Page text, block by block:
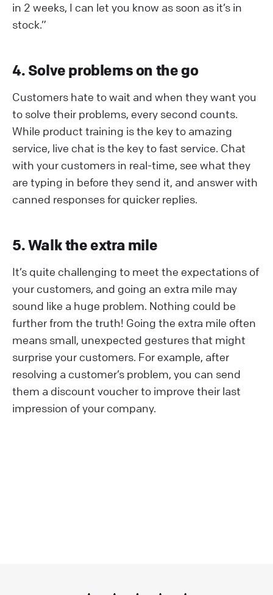
in 2 weeks, I can let you know as soon as it’s in
stock.”
4. Solve problems on the go
Customers hate to wait and when they want you
to solve their problems, every second counts.
While product training is the key to amazing
service, live chat is the key to fast service. Chat
with your customers in real-time, see what they
are typing in before they send it, and answer with
canned responses for quicker replies.
5. Walk the extra mile
It’s quite challenging to meet the expectations of
your customers, and going an extra mile may
sound like a huge problem. Nothing could be
further from the truth! Going the extra mile often
means small, unexpected gestures that might
surprise your customers. For example, after
resolving a customer’s problem, you can send
them a discount voucher to improve their last
impression of your company.